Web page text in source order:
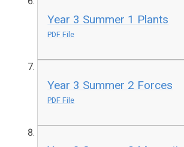
Year 3 Summer 1 Plants
PDF File
Year 3 Summer 2 Forces
PDF File